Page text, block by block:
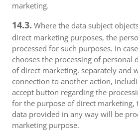
marketing.
14.3. Where the data subject
direct marketing purposes, the
processed for such purposes. In
chooses the processing of personal
of direct marketing, separately and
connection to another action,
accept button regarding the
for the purpose of direct marketing,
data provided in any way will be
marketing purpose.